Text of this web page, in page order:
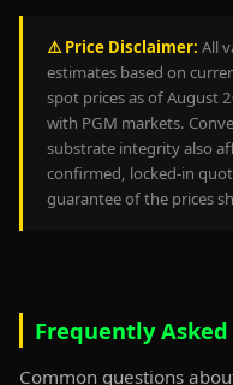
⚠️ Price Disclaimer: All
estimates based on
spot prices as of August
with PGM markets.
substrate integrity also
confirmed, locked-in
guarantee of the prices
Frequently
Common questions